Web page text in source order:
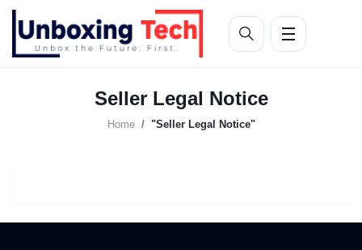
Seller Legal Notice
Home "Seller Legal Notice"